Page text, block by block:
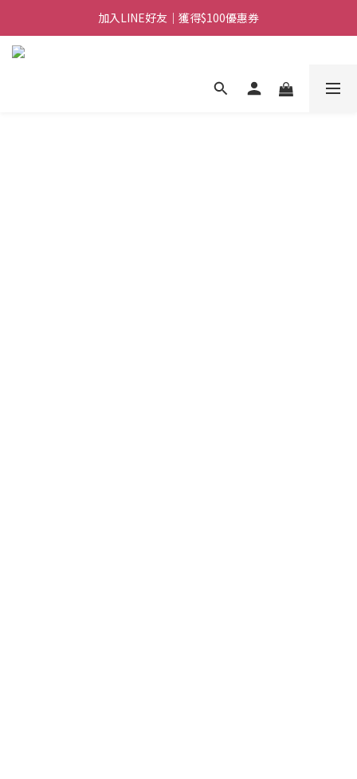
日常備糧專區｜常溫香米白粥
加入LINE好友｜獲得$100優惠券